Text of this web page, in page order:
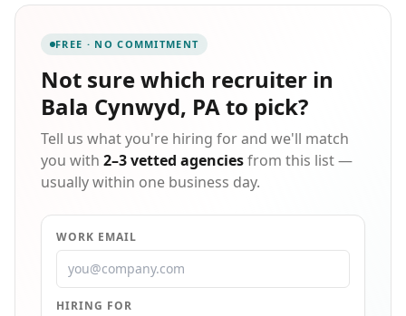
We serve local and national clients through
temporary, temp-to-perm, and direct hire
engagements, and our ongoing commitment to
and Talent Awards for more than a decade running.
FREE · NO COMMITMENT
Not sure which recruiter in
Bala Cynwyd, PAto pick?
Tell us what you're hiring for and we'll match
you with 2–3 vetted agenciesfrom this list —
usually within one business day.
WORK EMAIL
HIRING FOR